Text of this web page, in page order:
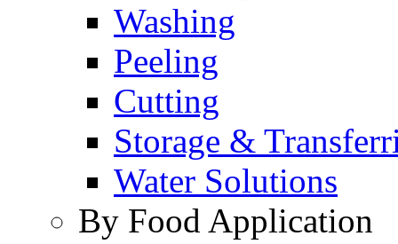
Washing
Peeling
Cutting
Storage &
Water Solutions
By Food Application